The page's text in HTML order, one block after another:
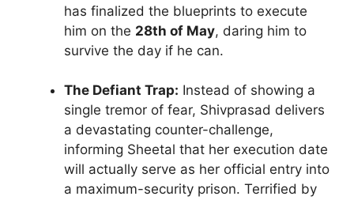
has finalized the blueprints to execute
him on the 28th of May, daring him to
survive the day if he can.
The Defiant Trap: Instead of showing a
single tremor of fear, Shivprasad delivers
a devastating counter-challenge,
informing Sheetal that her execution date
will actually serve as her official entry into
a maximum-security prison. Terrified by